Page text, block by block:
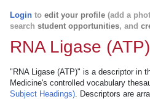
Login to edit your profile (add a
search student opportunities, and
RNA Ligase (ATP)
"RNA Ligase (ATP)" is a descriptor in
Medicine's controlled vocabulary
Subject Headings). Descriptors are